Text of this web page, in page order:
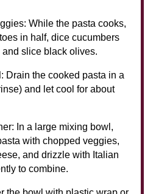
While the pasta cooks,
in half, dice cucumbers
slice black olives.
Drain the cooked pasta in a
and let cool for about
In a large mixing bowl,
with chopped veggies,
and drizzle with Italian
to combine.